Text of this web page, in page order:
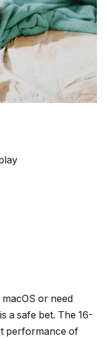
or need
a safe bet. The 16-
performance of